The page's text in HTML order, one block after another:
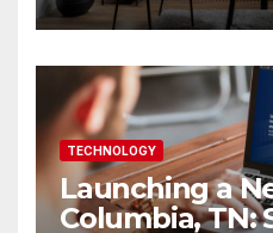
TECHNOLOGY
Launching a
Columbia, TN: